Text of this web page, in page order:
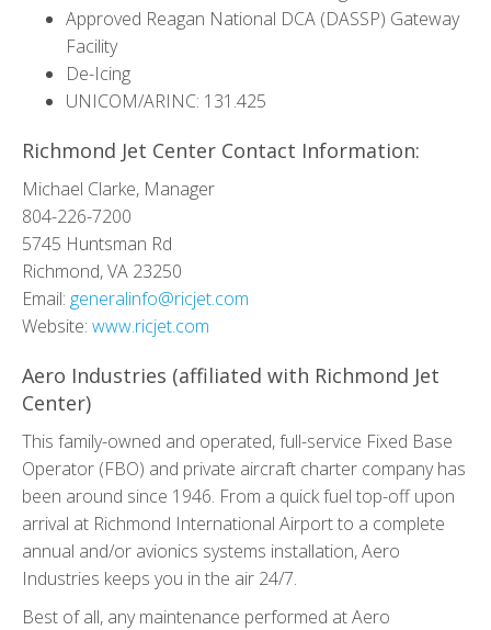
Approved Reagan National DCA (DASSP) Gateway
Facility
De-Icing
UNICOM/ARINC: 131.425
Richmond Jet Center Contact Information:
Michael Clarke, Manager
804-226-7200
5745 Huntsman Rd
Richmond, VA 23250
Email: generalinfo@ricjet.com
Website: www.ricjet.com
Aero Industries (affiliated with Richmond Jet
Center)
This family-owned and operated, full-service Fixed Base
Operator (FBO) and private aircraft charter company has
been around since 1946. From a quick fuel top-off upon
arrival at Richmond International Airport to a complete
annual and/or avionics systems installation, Aero
Industries keeps you in the air 24/7.
Best of all, any maintenance performed at Aero